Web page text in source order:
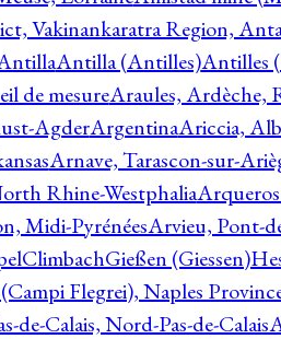
Vakinankaratra Region,
Antilla (Antilles)Antilles
de mesureAraules, Ardèche,
AgderArgentinaAriccia,
Arnave, Tarascon-sur-
Rhine-Westphalia
Midi-PyrénéesArvieu, Pont-
Flegrei), Naples
Calais, Nord-Pas-de-Calais